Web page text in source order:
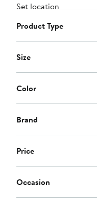
Set location
Product Type
Size
Color
Brand
Price
Occasion